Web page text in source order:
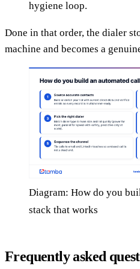
hygiene loop.
Done in that order, the dialer
machine and becomes a
Diagram: How do you
stack that works
Frequently asked